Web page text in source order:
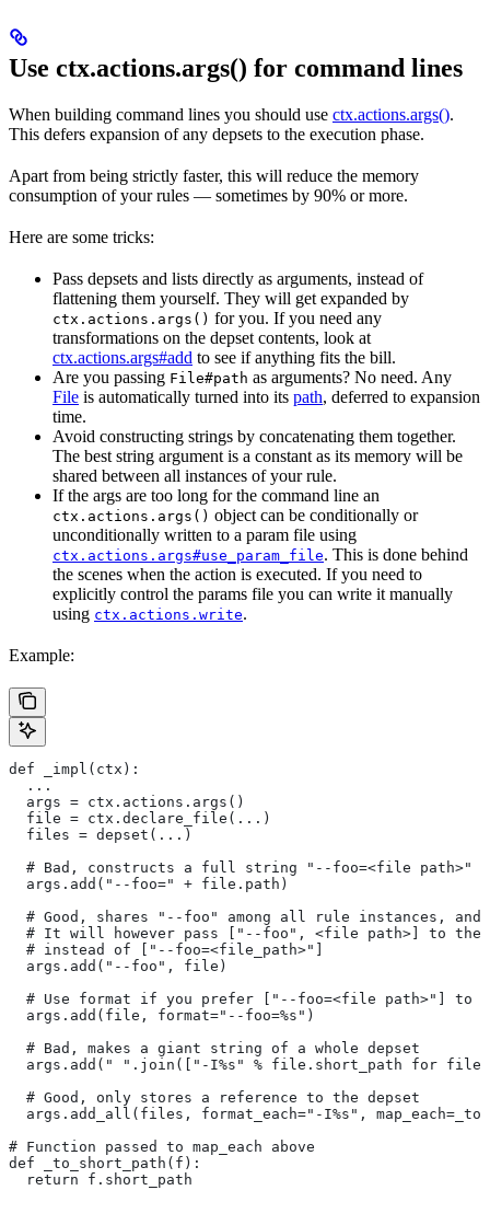
Use ctx.actions.args() for command lines
When building command lines you should use ctx.actions.args().
This defers expansion of any depsets to the execution phase.
Apart from being strictly faster, this will reduce the memory
consumption of your rules — sometimes by 90% or more.
Here are some tricks:
Pass depsets and lists directly as arguments, instead of
flattening them yourself. They will get expanded by
ctx.actions.args() for you. If you need any
transformations on the depset contents, look at
ctx.actions.args#add to see if anything fits the bill.
Are you passing File#path as arguments? No need. Any
File is automatically turned into its path, deferred to expansion
time.
Avoid constructing strings by concatenating them together.
The best string argument is a constant as its memory will be
shared between all instances of your rule.
If the args are too long for the command line an
ctx.actions.args() object can be conditionally or
unconditionally written to a param file using
ctx.actions.args#use_param_file. This is done behind
the scenes when the action is executed. If you need to
explicitly control the params file you can write it manually
using ctx.actions.write.
Example:
def _impl(ctx):
  ...
  args = ctx.actions.args()
  file = ctx.declare_file(...)
  files = depset(...)
# Bad, constructs a full string "--foo=<file path>"
  args.add("--foo=" + file.path)
# Good, shares "--foo" among all rule instances, and
# It will however pass ["--foo", <file path>] to the
  # instead of ["--foo=<file_path>"]
  args.add("--foo", file)
# Use format if you prefer ["--foo=<file path>"] to
  args.add(file, format="--foo=%s")
  # Bad, makes a giant string of a whole depset
args.add(" ".join(["-I%s" % file.short_path for file
  # Good, only stores a reference to the depset
args.add_all(files, format_each="-I%s",
# Function passed to map_each above
def _to_short_path(f):
  return f.short_path